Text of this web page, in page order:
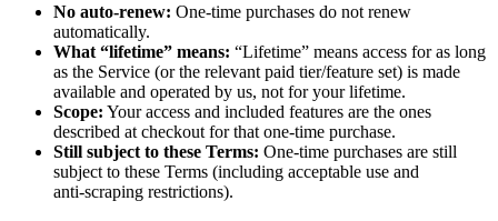
No auto‑renew: One‑time purchases do not renew
automatically.
What “lifetime” means: “Lifetime” means access for as long
as the Service (or the relevant paid tier/feature set) is made
available and operated by us, not for your lifetime.
Scope: Your access and included features are the ones
described at checkout for that one‑time purchase.
Still subject to these Terms: One‑time purchases are still
subject to these Terms (including acceptable use and
anti‑scraping restrictions).